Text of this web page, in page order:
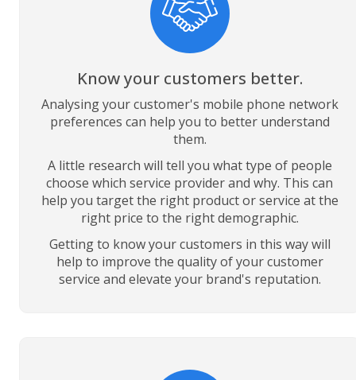
Know your customers better.
Analysing your customer's mobile phone network
preferences can help you to better understand
them.
A little research will tell you what type of people
choose which service provider and why. This can
help you target the right product or service at the
right price to the right demographic.
Getting to know your customers in this way will
help to improve the quality of your customer
service and elevate your brand's reputation.